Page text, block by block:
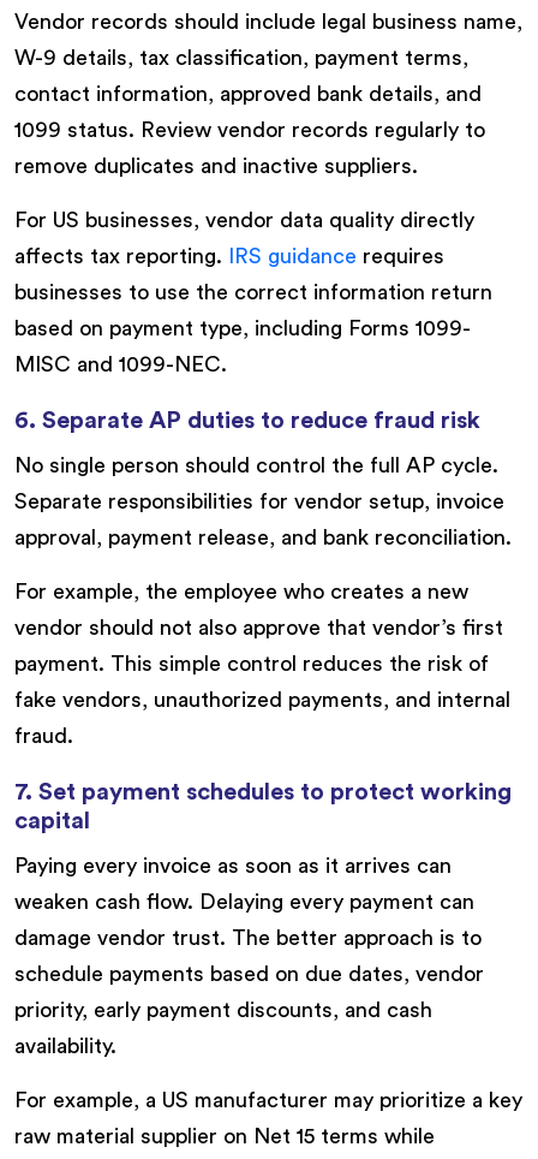
Vendor records should include legal business name,
W-9 details, tax classification, payment terms,
contact information, approved bank details, and
1099 status. Review vendor records regularly to
remove duplicates and inactive suppliers.
For US businesses, vendor data quality directly
affects tax reporting.
IRS guidance requires
businesses to use the correct information return
based on payment type, including Forms 1099-
MISC and 1099-NEC.
6. Separate AP duties to reduce fraud risk
No single person should control the full AP cycle.
Separate responsibilities for vendor setup, invoice
approval, payment release, and bank reconciliation.
For example, the employee who creates a new
vendor should not also approve that vendor’s first
payment. This simple control reduces the risk of
fake vendors, unauthorized payments, and internal
fraud.
7. Set payment schedules to protect working
capital
Paying every invoice as soon as it arrives can
weaken cash flow. Delaying every payment can
damage vendor trust. The better approach is to
schedule payments based on due dates, vendor
priority, early payment discounts, and cash
availability.
For example, a US manufacturer may prioritize a key
raw material supplier on Net 15 terms while